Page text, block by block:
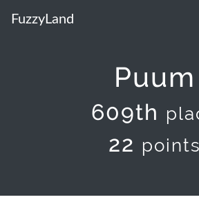
FuzzyLand
Puum
609th
22 points